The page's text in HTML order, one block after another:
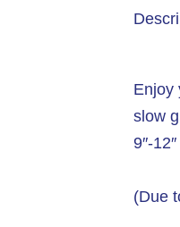
Enjoy
slow
9″-
(Due